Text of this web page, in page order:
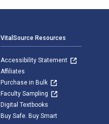
VitalSource Resources
Accessibility Statement
Affiliates
Purchase in Bulk
Faculty Sampling
Digital Textbooks
Buy Safe. Buy Smart